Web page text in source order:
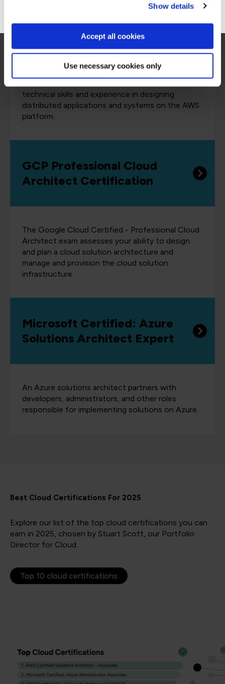
Show details
Accept all cookies
Use necessary cookies only
AWS Certified Solutions
Architect Professional
The AWS Certified Solutions Architect
technical skills and experience in designing
distributed applications and systems on the AWS
platform.
GCP Professional Cloud
Architect Certification
The Google Cloud Certified - Professional Cloud
Architect exam assesses your ability to design
and plan a cloud solution architecture and
manage and provision the cloud solution
infrastructure.
Microsoft Certified: Azure
Solutions Architect Expert
An Azure solutions architect partners with
developers, administrators, and other roles
responsible for implementing solutions on Azure.
Best Cloud Certifications For 2025
Explore our list of the top cloud certifications you can
earn in 2025, chosen by Stuart Scott, our Portfolio
Director for Cloud.
Top 10 cloud certifications